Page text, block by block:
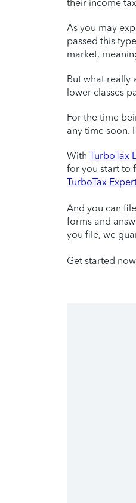
their income
As you may
passed this
market,
But what really
lower classes
For the time
any time soon.
With TurboTax
for you start to
TurboTax
And you can
forms and
you file, we
Get started